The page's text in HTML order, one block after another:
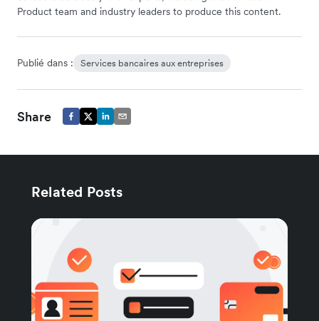
Product team and industry leaders to produce this content.
Publié dans : Services bancaires aux entreprises
Share
Related Posts